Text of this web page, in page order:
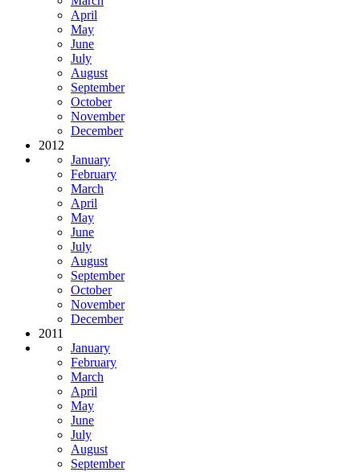
April
May
June
July
August
September
October
November
December
2012
January
February
March
April
May
June
July
August
September
October
November
December
2011
January
February
March
April
May
June
July
August
September